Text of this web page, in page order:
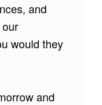
and
would they
and